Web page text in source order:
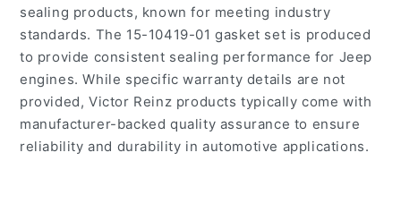
sealing products, known for meeting industry
standards. The 15-10419-01 gasket set is produced
to provide consistent sealing performance for Jeep
engines. While specific warranty details are not
provided, Victor Reinz products typically come with
manufacturer-backed quality assurance to ensure
reliability and durability in automotive applications.